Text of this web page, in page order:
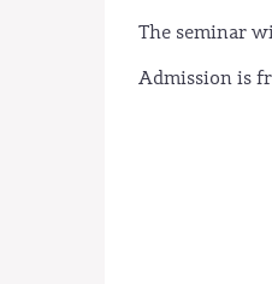
The seminar
Admission is